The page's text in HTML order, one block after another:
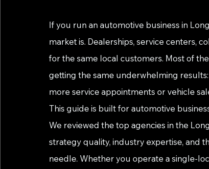
If you run an automotive business in
market is. Dealerships, service centers,
for the same local customers. Most of
getting the same underwhelming
more service appointments or vehicle
This guide is built for automotive
We reviewed the top agencies in the
strategy quality, industry expertise, and
needle. Whether you operate a single-